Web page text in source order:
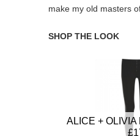
make my old masters
SHOP THE LOOK
ALICE + OLIVIA
STELLA